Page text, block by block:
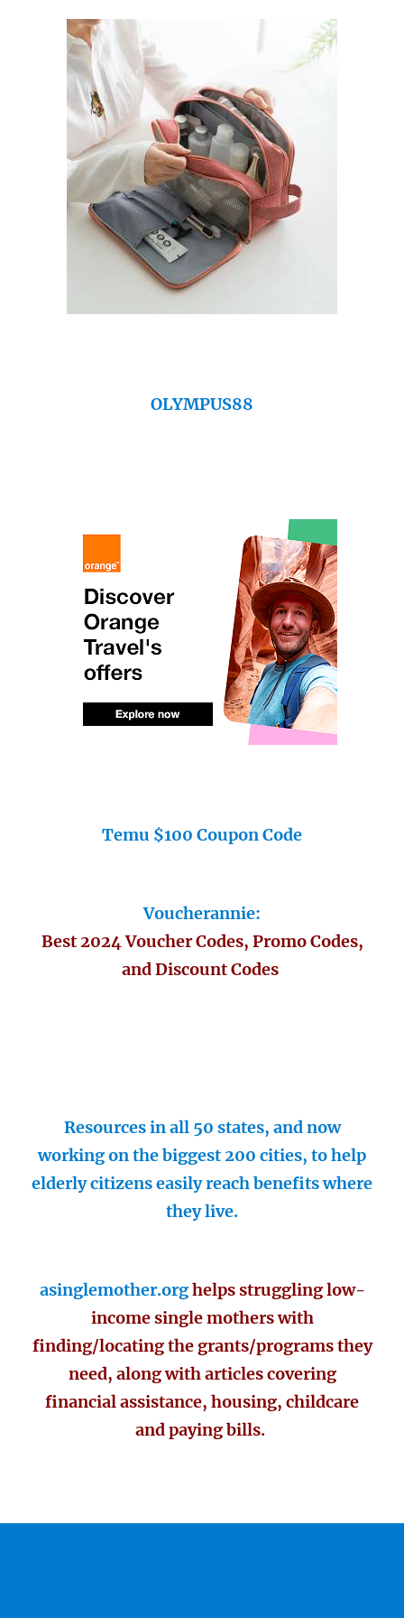
OLYMPUS88
Temu $100 Coupon Code
Voucherannie:
Best 2024 Voucher Codes, Promo Codes,
and Discount Codes
Resources in all 50 states, and now
working on the biggest 200 cities, to help
elderly citizens easily reach benefits where
they live.
asinglemother.orghelps struggling low-
income single mothers with
finding/locating the grants/programs they
need, along with articles covering
financial assistance, housing, childcare
and paying bills.